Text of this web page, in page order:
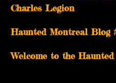
Charles Legion
Haunted Montreal Blog
Welcome to the